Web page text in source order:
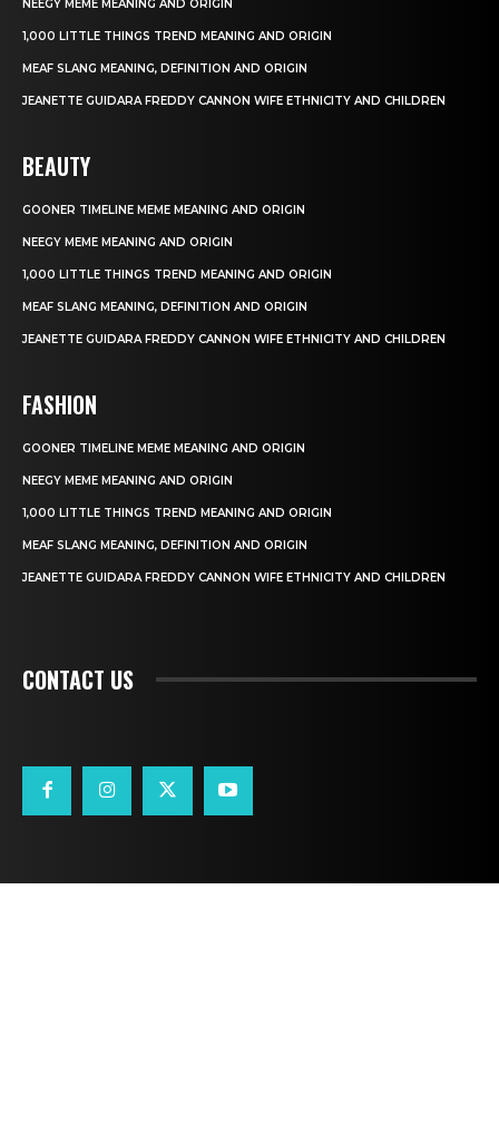
NEEGY MEME MEANING AND ORIGIN
1,000 LITTLE THINGS TREND MEANING AND ORIGIN
MEAF SLANG MEANING, DEFINITION AND ORIGIN
JEANETTE GUIDARA FREDDY CANNON WIFE ETHNICITY AND CHILDREN
BEAUTY
GOONER TIMELINE MEME MEANING AND ORIGIN
NEEGY MEME MEANING AND ORIGIN
1,000 LITTLE THINGS TREND MEANING AND ORIGIN
MEAF SLANG MEANING, DEFINITION AND ORIGIN
JEANETTE GUIDARA FREDDY CANNON WIFE ETHNICITY AND CHILDREN
FASHION
GOONER TIMELINE MEME MEANING AND ORIGIN
NEEGY MEME MEANING AND ORIGIN
1,000 LITTLE THINGS TREND MEANING AND ORIGIN
MEAF SLANG MEANING, DEFINITION AND ORIGIN
JEANETTE GUIDARA FREDDY CANNON WIFE ETHNICITY AND CHILDREN
CONTACT US